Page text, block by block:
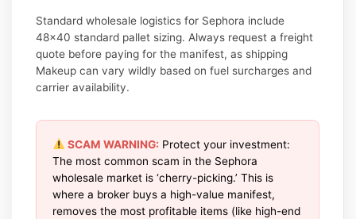
Standard wholesale logistics for Sephora include
48×40 standard pallet sizing. Always request a freight
quote before paying for the manifest, as shipping
Makeup can vary wildly based on fuel surcharges and
carrier availability.
SCAM WARNING: Protect your investment:
The most common scam in the Sephora
wholesale market is ‘cherry-picking.’ This is
where a broker buys a high-value manifest,
removes the most profitable items (like high-end